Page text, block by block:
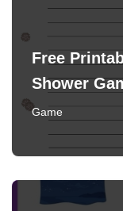
Free
Shower
Game